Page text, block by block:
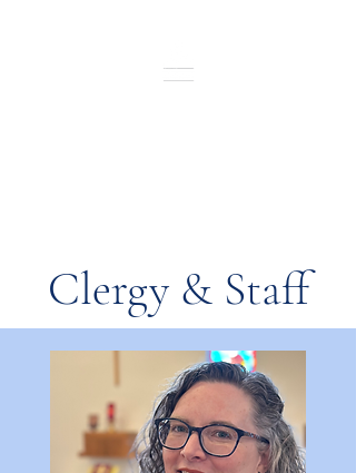
Clergy & Staff